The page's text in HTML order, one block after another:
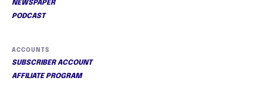
NEWSPAPER
PODCAST
ACCOUNTS
SUBSCRIBER ACCOUNT
AFFILIATE PROGRAM